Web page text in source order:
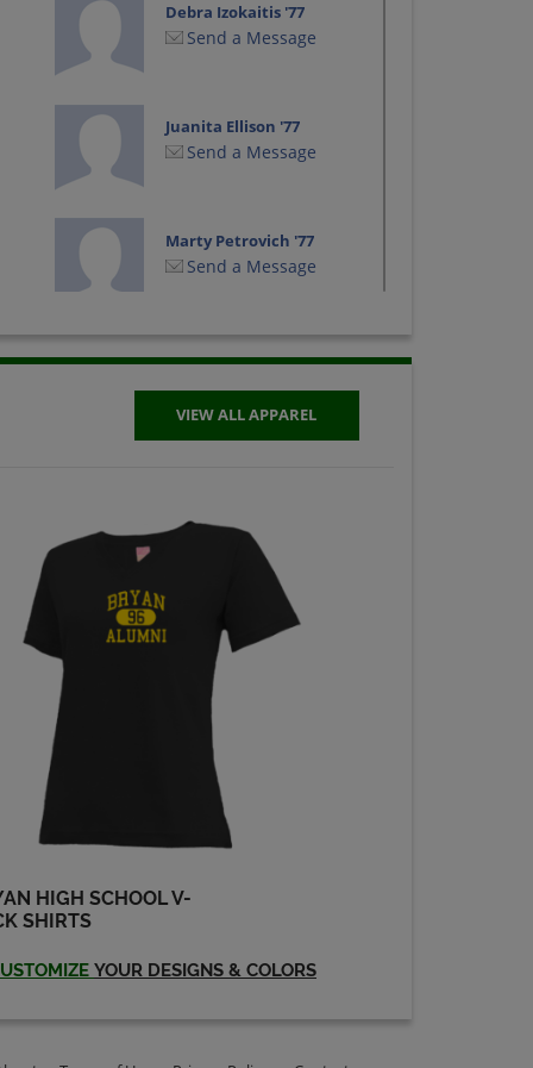
Debra Izokaitis '77
Send a Message
Juanita Ellison '77
Send a Message
Marty Petrovich '77
Send a Message
Terry O'neal '77
VIEW ALL APPAREL
HIGH SCHOOL V-
SHIRTS
YOUR DESIGNS & COLORS